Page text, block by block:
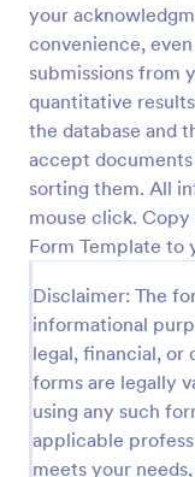
your
convenience,
submissions from
quantitative
the database and
accept
sorting them. All
mouse click.
Form Template to
Disclaimer: The
informational
legal, financial, or
forms are legally
using any such
applicable
meets your
Receive
online with our
Easy to
Go to
Healthcare